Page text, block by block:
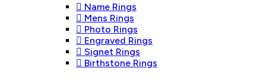
Name Rings
Mens Rings
Photo Rings
Engraved Rings
Signet Rings
Birthstone Rings